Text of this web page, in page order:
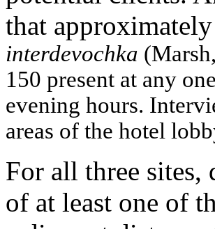
that
interdevochka
150 present at any
evening hours.
areas of the hotel
For all three sites,
of at least one of